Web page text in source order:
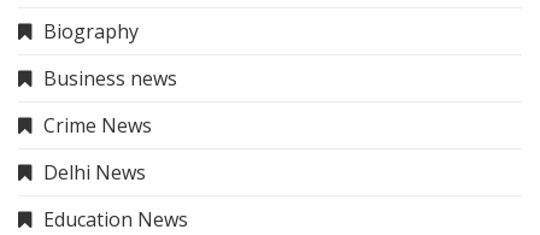
Biography
Business news
Crime News
Delhi News
Education News